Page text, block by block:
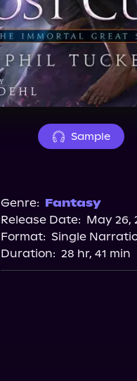
Sample
Genre: Fantasy
Release Date: May 26,
Format: Single
Duration: 28 hr, 41 min